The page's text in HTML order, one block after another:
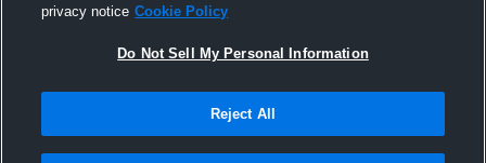
privacy notice Cookie Policy
Do Not Sell My Personal Information
Reject All